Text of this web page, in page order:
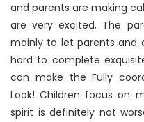
and parents are making
are very excited. The
mainly to let parents and
hard to complete
can make the Fully
Look! Children focus on
spirit is definitely not